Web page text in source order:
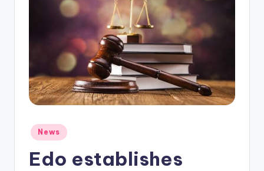
o
Posted
in
News
Edo establishes